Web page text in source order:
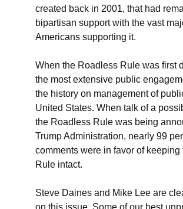
created back in 2001, that had
bipartisan support with the vast
Americans supporting it.
When the Roadless Rule was first
the most extensive public
the history on management of
United States. When talk of a
the Roadless Rule was being
Trump Administration, nearly 99
comments were in favor of
Rule intact.
Steve Daines and Mike Lee are
on this issue. Some of our best